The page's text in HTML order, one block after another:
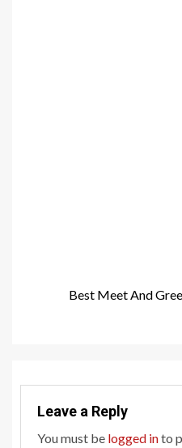
Best Meet And
Leave a Reply
You must be logged into